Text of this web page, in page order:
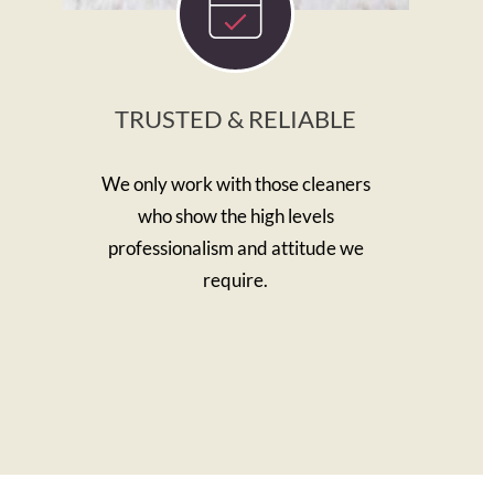
TRUSTED & RELIABLE
We only work with those cleaners
who show the high levels
professionalism and attitude we
require.